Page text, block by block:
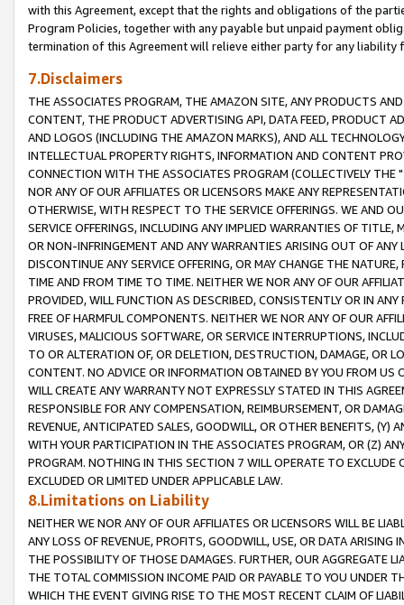
with this Agreement, except that the rights and obligations of the
Program Policies, together with any payable but unpaid payment
termination of this Agreement will relieve either party for any liability
7.Disclaimers
THE ASSOCIATES PROGRAM, THE AMAZON SITE, ANY PRODUCTS
CONTENT, THE PRODUCT ADVERTISING API, DATA FEED, PRODUCT
AND LOGOS (INCLUDING THE AMAZON MARKS), AND ALL
INTELLECTUAL PROPERTY RIGHTS, INFORMATION AND CONTENT
CONNECTION WITH THE ASSOCIATES PROGRAM (COLLECTIVELY THE "
NOR ANY OF OUR AFFILIATES OR LICENSORS MAKE ANY
OTHERWISE, WITH RESPECT TO THE SERVICE OFFERINGS. WE AND
SERVICE OFFERINGS, INCLUDING ANY IMPLIED WARRANTIES OF
OR NON-INFRINGEMENT AND ANY WARRANTIES ARISING OUT OF ANY
DISCONTINUE ANY SERVICE OFFERING, OR MAY CHANGE THE
TIME AND FROM TIME TO TIME. NEITHER WE NOR ANY OF OUR
PROVIDED, WILL FUNCTION AS DESCRIBED, CONSISTENTLY OR IN
FREE OF HARMFUL COMPONENTS. NEITHER WE NOR ANY OF OUR
VIRUSES, MALICIOUS SOFTWARE, OR SERVICE INTERRUPTIONS,
TO OR ALTERATION OF, OR DELETION, DESTRUCTION, DAMAGE, OR
CONTENT. NO ADVICE OR INFORMATION OBTAINED BY YOU FROM
WILL CREATE ANY WARRANTY NOT EXPRESSLY STATED IN THIS
RESPONSIBLE FOR ANY COMPENSATION, REIMBURSEMENT, OR
REVENUE, ANTICIPATED SALES, GOODWILL, OR OTHER BENEFITS,
WITH YOUR PARTICIPATION IN THE ASSOCIATES PROGRAM, OR (Z)
PROGRAM. NOTHING IN THIS SECTION 7 WILL OPERATE TO
EXCLUDED OR LIMITED UNDER APPLICABLE LAW.
8.Limitations on Liability
NEITHER WE NOR ANY OF OUR AFFILIATES OR LICENSORS WILL BE
ANY LOSS OF REVENUE, PROFITS, GOODWILL, USE, OR DATA ARISING
THE POSSIBILITY OF THOSE DAMAGES. FURTHER, OUR AGGREGATE
THE TOTAL COMMISSION INCOME PAID OR PAYABLE TO YOU UNDER
WHICH THE EVENT GIVING RISE TO THE MOST RECENT CLAIM OF